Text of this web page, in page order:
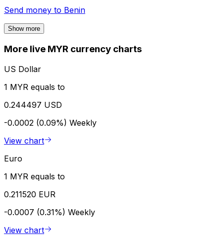
Send money to Benin
Show more
More live MYR currency charts
US Dollar
1 MYR equals to
0.244497 USD
-0.0002 (0.09%) Weekly
View chart
Euro
1 MYR equals to
0.211520 EUR
-0.0007 (0.31%) Weekly
View chart